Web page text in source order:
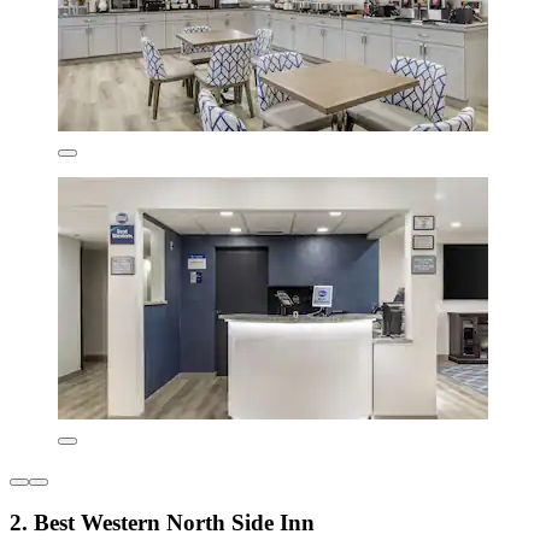
2. Best Western North Side Inn